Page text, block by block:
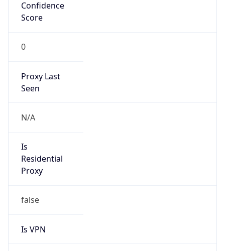
Confidence
Score
0
Proxy Last
Seen
N/A
Is
Residential
Proxy
false
Is VPN